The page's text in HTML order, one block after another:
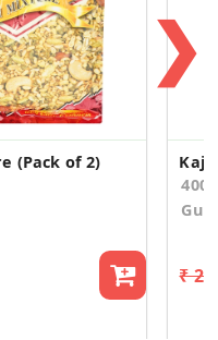
(Pack of 2)
400
₹
❯